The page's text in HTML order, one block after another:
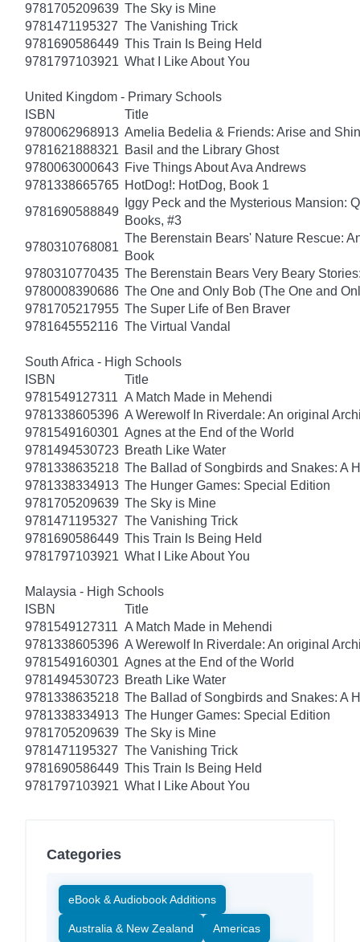
9781705209639 The Sky is Mine
9781471195327 The Vanishing Trick
9781690586449 This Train Is Being Held
9781797103921 What I Like About You
United Kingdom - Primary Schools
ISBN
Title
9780062968913 Amelia Bedelia & Friends: Arise and
9781621888321 Basil and the Library Ghost
9780063000643 Five Things About Ava Andrews
9781338665765 HotDog!: HotDog, Book 1
9781690588849
Iggy Peck and the Mysterious Mansion:
Books, #3
9780310768081
The Berenstain Bears' Nature Rescue:
Book
9780310770435 The Berenstain Bears Very Beary
9780008390686 The One and Only Bob (The One and
9781705217955 The Super Life of Ben Braver
9781645552116 The Virtual Vandal
South Africa - High Schools
ISBN
Title
9781549127311 A Match Made in Mehendi
9781338605396 A Werewolf In Riverdale: An original
9781549160301 Agnes at the End of the World
9781494530723 Breath Like Water
9781338635218 The Ballad of Songbirds and Snakes: A
9781338334913 The Hunger Games: Special Edition
9781705209639 The Sky is Mine
9781471195327 The Vanishing Trick
9781690586449 This Train Is Being Held
9781797103921 What I Like About You
Malaysia - High Schools
ISBN
Title
9781549127311 A Match Made in Mehendi
9781338605396 A Werewolf In Riverdale: An original
9781549160301 Agnes at the End of the World
9781494530723 Breath Like Water
9781338635218 The Ballad of Songbirds and Snakes: A
9781338334913 The Hunger Games: Special Edition
9781705209639 The Sky is Mine
9781471195327 The Vanishing Trick
9781690586449 This Train Is Being Held
9781797103921 What I Like About You
Categories
eBook & Audiobook Additions
Australia & New Zealand Americas